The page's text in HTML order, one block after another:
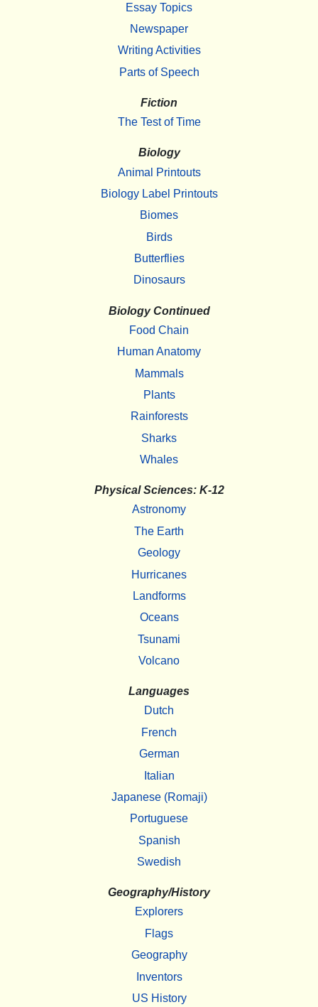
Essay Topics
Newspaper
Writing Activities
Parts of Speech
Fiction
The Test of Time
Biology
Animal Printouts
Biology Label Printouts
Biomes
Birds
Butterflies
Dinosaurs
Biology Continued
Food Chain
Human Anatomy
Mammals
Plants
Rainforests
Sharks
Whales
Physical Sciences: K-12
Astronomy
The Earth
Geology
Hurricanes
Landforms
Oceans
Tsunami
Volcano
Languages
Dutch
French
German
Italian
Japanese (Romaji)
Portuguese
Spanish
Swedish
Geography/History
Explorers
Flags
Geography
Inventors
US History